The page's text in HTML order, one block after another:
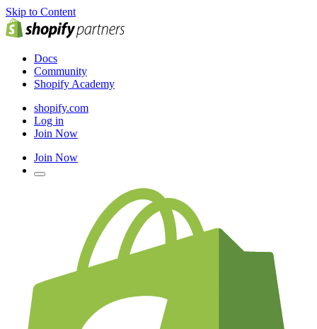
Skip to Content
Docs
Community
Shopify Academy
shopify.com
Log in
Join Now
Join Now